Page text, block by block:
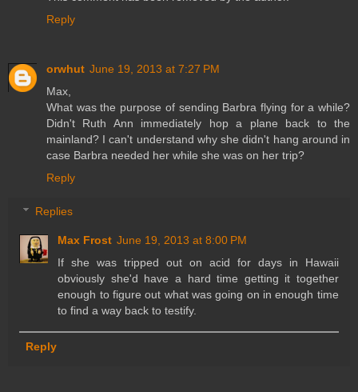
Reply
orwhut June 19, 2013 at 7:27 PM
Max,
What was the purpose of sending Barbra flying for a while?
Didn't Ruth Ann immediately hop a plane back to the
mainland? I can't understand why she didn't hang around in
case Barbra needed her while she was on her trip?
Reply
Replies
Max Frost June 19, 2013 at 8:00 PM
If she was tripped out on acid for days in Hawaii
obviously she'd have a hard time getting it together
enough to figure out what was going on in enough time
to find a way back to testify.
Reply